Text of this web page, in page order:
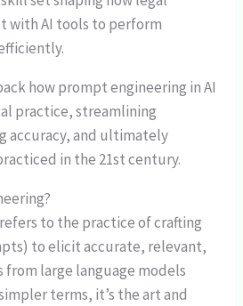
with AI tools to perform
how prompt engineering in AI
practice, streamlining
accuracy, and ultimately
in the 21st century.
to the practice of crafting
to elicit accurate, relevant,
from large language models
terms, it’s the art and